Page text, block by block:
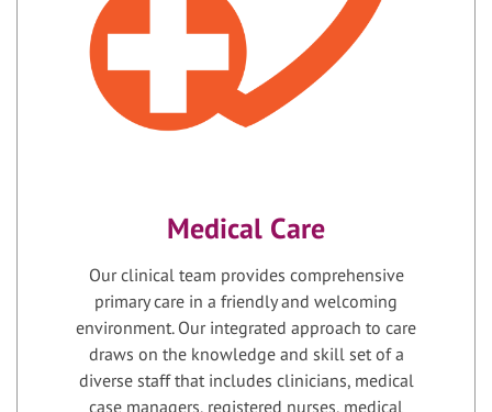
Medical Care
Our clinical team provides comprehensive
primary care in a friendly and welcoming
environment. Our integrated approach to care
draws on the knowledge and skill set of a
diverse staff that includes clinicians, medical
case managers, registered nurses, medical